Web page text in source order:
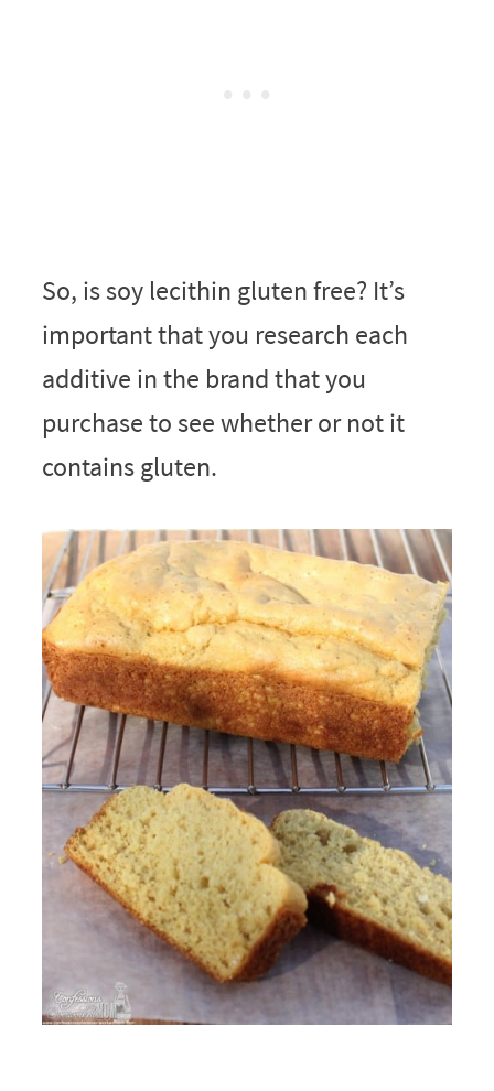
So, is soy lecithin gluten free? It’s
important that you research each
additive in the brand that you
purchase to see whether or not it
contains gluten.